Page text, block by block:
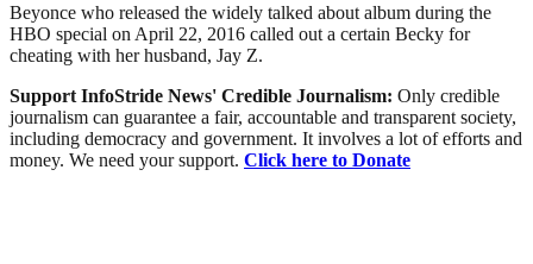
Beyonce who released the widely talked about album during the
HBO special on April 22, 2016 called out a certain Becky for
cheating with her husband, Jay Z.
Support InfoStride News' Credible Journalism: Only credible
journalism can guarantee a fair, accountable and transparent society,
including democracy and government. It involves a lot of efforts and
money. We need your support. Click here to Donate